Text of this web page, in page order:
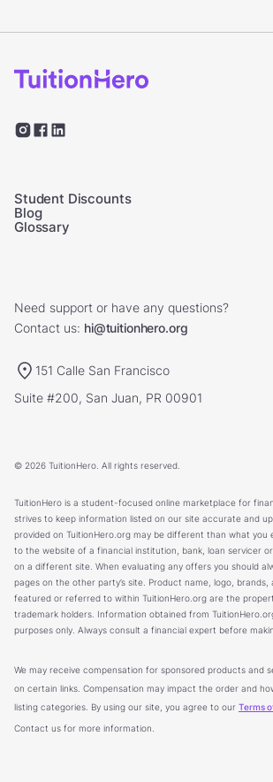
Student Discounts
Blog
Glossary
Need support or have any questions?
Contact us: hi@tuitionhero.org
151 Calle San Francisco
Suite #200, San Juan, PR 00901
© 2026 TuitionHero. All rights reserved.
TuitionHero is a student-focused online marketplace for
strives to keep information listed on our site accurate and
provided on TuitionHero.org may be different than what you
to the website of a financial institution, bank, loan servicer
on a different site. When evaluating any offers you should
pages on the other party’s site. Product name, logo,
featured or referred to within TuitionHero.org are the
trademark holders. Information obtained from
purposes only. Always consult a financial expert before
We may receive compensation for sponsored products and
on certain links. Compensation may impact the order and
listing categories. By using our site, you agree to our Terms
Contact us for more information.